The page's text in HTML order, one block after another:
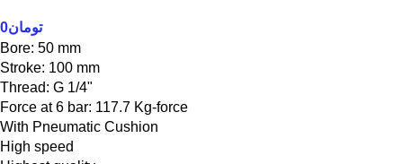
تومان0
Bore: 50 mm
Stroke: 100 mm
Thread: G 1/4"
Force at 6 bar: 117.7 Kg-force
With Pneumatic Cushion
High speed